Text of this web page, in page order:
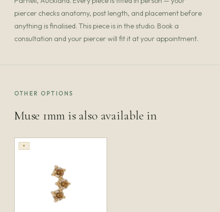
piercer checks anatomy, post length, and placement before
anything is finalised. This piece is in the studio. Book a
consultation and your piercer will fit it at your appointment.
OTHER OPTIONS
Muse 1mm is also available in
Y